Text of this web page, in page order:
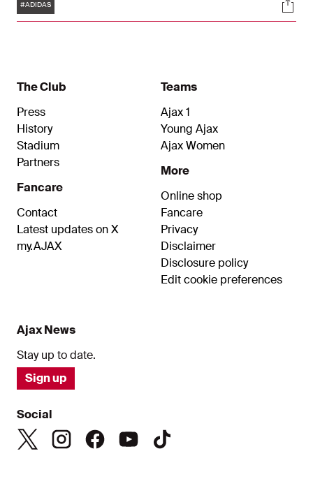
away kit' has become a familiar presence both in
the dressing room and in supporters’ wardrobes.
#ADIDAS
The Club
Press
History
Stadium
Partners
Fancare
Contact
Latest updates on X
my.AJAX
Teams
Ajax 1
Young Ajax
Ajax Women
More
Online shop
Fancare
Privacy
Disclaimer
Disclosure policy
Edit cookie preferences
Ajax News
Stay up to date.
Sign up
Social